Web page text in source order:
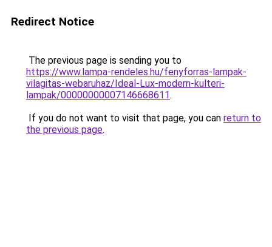
Redirect Notice
The previous page is sending you to
https://www.lampa-rendeles.hu/fenyforras-lampak-
vilagitas-webaruhaz/Ideal-Lux-modern-kulteri-
lampak/00000000007146668611.
If you do not want to visit that page, you can return to
the previous page.